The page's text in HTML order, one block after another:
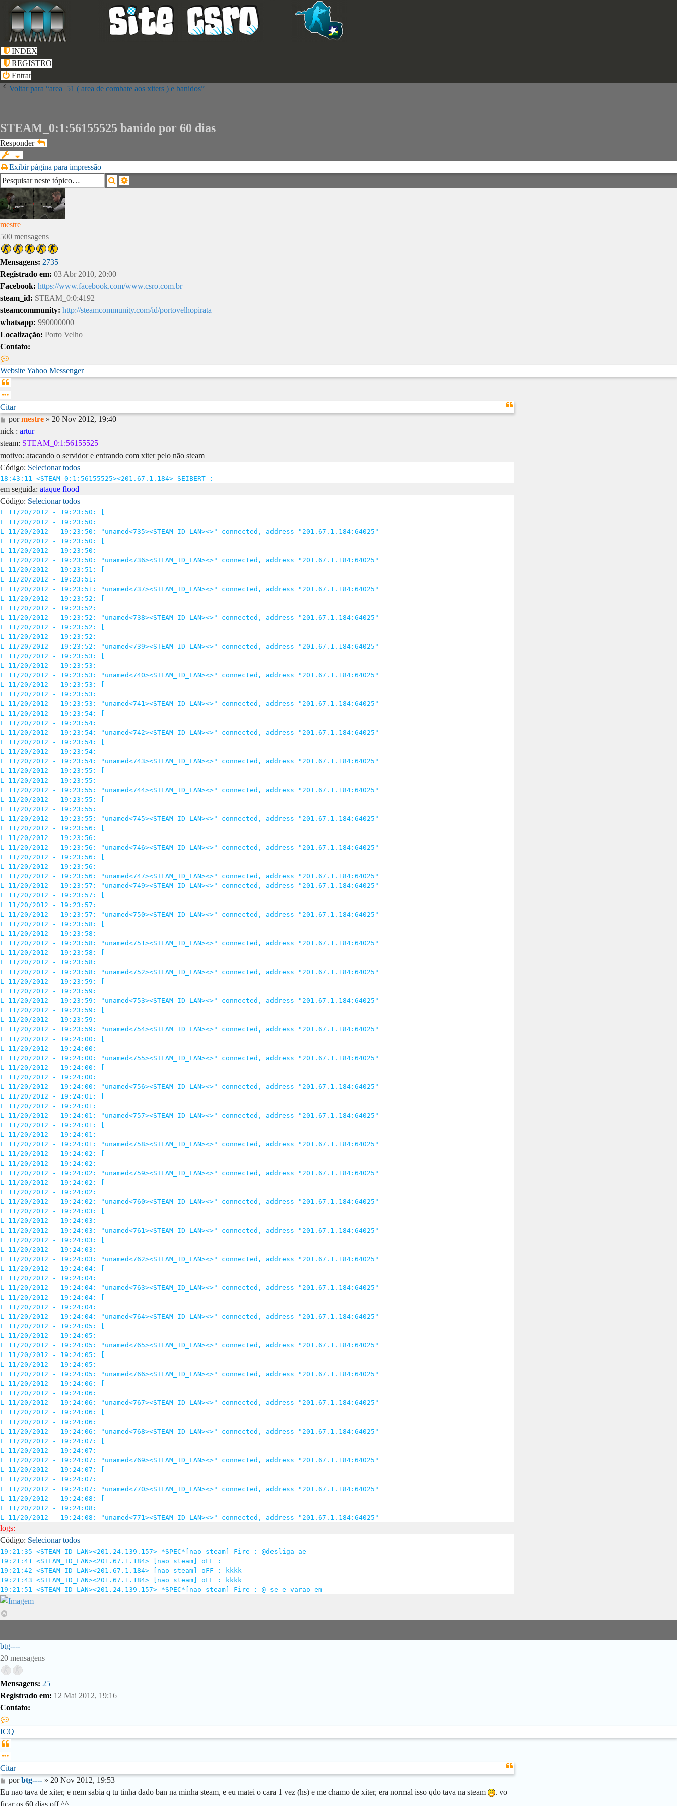
INDEX
REGISTRO
Entrar
Voltar para “area_51 ( area de combate aos xiters ) e banidos”
STEAM_0:1:56155525 banido por 60 dias
Responder
Exibir página para impressão
Pesquisar
Pesquisa
avançada
mestre
500 mensagens
Mensagens: 2735
Registrado em: 03 Abr 2010, 20:00
Facebook: https://www.facebook.com/www.csro.com.br
steam_id: STEAM_0:0:4192
steamcommunity: http://steamcommunity.com/id/portovelhopirata
whatsapp: 990000000
Localização: Porto Velho
Contato:
mestre
WebsiteYahoo Messenger
Citar
Mensagem
pormestre» 20 Nov 2012, 19:40
nick : artur
steam: STEAM_0:1:56155525
motivo: atacando o servidor e entrando com xiter pelo não steam
Código: Selecionar todos
18:43:11 <STEAM_0:1:56155525><201.67.1.184> SEIBERT :
em seguida: ataque flood
Código: Selecionar todos
L 11/20/2012 - 19:23:50: [
L 11/20/2012 - 19:23:50:
L 11/20/2012 - 19:23:50: "unamed<735><STEAM_ID_LAN><>" connected, address "201.67.1.184:64025"
L 11/20/2012 - 19:23:50: [
L 11/20/2012 - 19:23:50:
L 11/20/2012 - 19:23:50: "unamed<736><STEAM_ID_LAN><>" connected, address "201.67.1.184:64025"
L 11/20/2012 - 19:23:51: [
L 11/20/2012 - 19:23:51:
L 11/20/2012 - 19:23:51: "unamed<737><STEAM_ID_LAN><>" connected, address "201.67.1.184:64025"
L 11/20/2012 - 19:23:52: [
L 11/20/2012 - 19:23:52:
L 11/20/2012 - 19:23:52: "unamed<738><STEAM_ID_LAN><>" connected, address "201.67.1.184:64025"
L 11/20/2012 - 19:23:52: [
L 11/20/2012 - 19:23:52:
L 11/20/2012 - 19:23:52: "unamed<739><STEAM_ID_LAN><>" connected, address "201.67.1.184:64025"
L 11/20/2012 - 19:23:53: [
L 11/20/2012 - 19:23:53:
L 11/20/2012 - 19:23:53: "unamed<740><STEAM_ID_LAN><>" connected, address "201.67.1.184:64025"
L 11/20/2012 - 19:23:53: [
L 11/20/2012 - 19:23:53:
L 11/20/2012 - 19:23:53: "unamed<741><STEAM_ID_LAN><>" connected, address "201.67.1.184:64025"
L 11/20/2012 - 19:23:54: [
L 11/20/2012 - 19:23:54:
L 11/20/2012 - 19:23:54: "unamed<742><STEAM_ID_LAN><>" connected, address "201.67.1.184:64025"
L 11/20/2012 - 19:23:54: [
L 11/20/2012 - 19:23:54:
L 11/20/2012 - 19:23:54: "unamed<743><STEAM_ID_LAN><>" connected, address "201.67.1.184:64025"
L 11/20/2012 - 19:23:55: [
L 11/20/2012 - 19:23:55:
L 11/20/2012 - 19:23:55: "unamed<744><STEAM_ID_LAN><>" connected, address "201.67.1.184:64025"
L 11/20/2012 - 19:23:55: [
L 11/20/2012 - 19:23:55:
L 11/20/2012 - 19:23:55: "unamed<745><STEAM_ID_LAN><>" connected, address "201.67.1.184:64025"
L 11/20/2012 - 19:23:56: [
L 11/20/2012 - 19:23:56:
L 11/20/2012 - 19:23:56: "unamed<746><STEAM_ID_LAN><>" connected, address "201.67.1.184:64025"
L 11/20/2012 - 19:23:56: [
L 11/20/2012 - 19:23:56:
L 11/20/2012 - 19:23:56: "unamed<747><STEAM_ID_LAN><>" connected, address "201.67.1.184:64025"
L 11/20/2012 - 19:23:57: "unamed<749><STEAM_ID_LAN><>" connected, address "201.67.1.184:64025"
L 11/20/2012 - 19:23:57: [
L 11/20/2012 - 19:23:57:
L 11/20/2012 - 19:23:57: "unamed<750><STEAM_ID_LAN><>" connected, address "201.67.1.184:64025"
L 11/20/2012 - 19:23:58: [
L 11/20/2012 - 19:23:58:
L 11/20/2012 - 19:23:58: "unamed<751><STEAM_ID_LAN><>" connected, address "201.67.1.184:64025"
L 11/20/2012 - 19:23:58: [
L 11/20/2012 - 19:23:58:
L 11/20/2012 - 19:23:58: "unamed<752><STEAM_ID_LAN><>" connected, address "201.67.1.184:64025"
L 11/20/2012 - 19:23:59: [
L 11/20/2012 - 19:23:59:
L 11/20/2012 - 19:23:59: "unamed<753><STEAM_ID_LAN><>" connected, address "201.67.1.184:64025"
L 11/20/2012 - 19:23:59: [
L 11/20/2012 - 19:23:59:
L 11/20/2012 - 19:23:59: "unamed<754><STEAM_ID_LAN><>" connected, address "201.67.1.184:64025"
L 11/20/2012 - 19:24:00: [
L 11/20/2012 - 19:24:00:
L 11/20/2012 - 19:24:00: "unamed<755><STEAM_ID_LAN><>" connected, address "201.67.1.184:64025"
L 11/20/2012 - 19:24:00: [
L 11/20/2012 - 19:24:00:
L 11/20/2012 - 19:24:00: "unamed<756><STEAM_ID_LAN><>" connected, address "201.67.1.184:64025"
L 11/20/2012 - 19:24:01: [
L 11/20/2012 - 19:24:01:
L 11/20/2012 - 19:24:01: "unamed<757><STEAM_ID_LAN><>" connected, address "201.67.1.184:64025"
L 11/20/2012 - 19:24:01: [
L 11/20/2012 - 19:24:01:
L 11/20/2012 - 19:24:01: "unamed<758><STEAM_ID_LAN><>" connected, address "201.67.1.184:64025"
L 11/20/2012 - 19:24:02: [
L 11/20/2012 - 19:24:02:
L 11/20/2012 - 19:24:02: "unamed<759><STEAM_ID_LAN><>" connected, address "201.67.1.184:64025"
L 11/20/2012 - 19:24:02: [
L 11/20/2012 - 19:24:02:
L 11/20/2012 - 19:24:02: "unamed<760><STEAM_ID_LAN><>" connected, address "201.67.1.184:64025"
L 11/20/2012 - 19:24:03: [
L 11/20/2012 - 19:24:03:
L 11/20/2012 - 19:24:03: "unamed<761><STEAM_ID_LAN><>" connected, address "201.67.1.184:64025"
L 11/20/2012 - 19:24:03: [
L 11/20/2012 - 19:24:03:
L 11/20/2012 - 19:24:03: "unamed<762><STEAM_ID_LAN><>" connected, address "201.67.1.184:64025"
L 11/20/2012 - 19:24:04: [
L 11/20/2012 - 19:24:04:
L 11/20/2012 - 19:24:04: "unamed<763><STEAM_ID_LAN><>" connected, address "201.67.1.184:64025"
L 11/20/2012 - 19:24:04: [
L 11/20/2012 - 19:24:04:
L 11/20/2012 - 19:24:04: "unamed<764><STEAM_ID_LAN><>" connected, address "201.67.1.184:64025"
L 11/20/2012 - 19:24:05: [
L 11/20/2012 - 19:24:05:
L 11/20/2012 - 19:24:05: "unamed<765><STEAM_ID_LAN><>" connected, address "201.67.1.184:64025"
L 11/20/2012 - 19:24:05: [
L 11/20/2012 - 19:24:05:
L 11/20/2012 - 19:24:05: "unamed<766><STEAM_ID_LAN><>" connected, address "201.67.1.184:64025"
L 11/20/2012 - 19:24:06: [
L 11/20/2012 - 19:24:06:
L 11/20/2012 - 19:24:06: "unamed<767><STEAM_ID_LAN><>" connected, address "201.67.1.184:64025"
L 11/20/2012 - 19:24:06: [
L 11/20/2012 - 19:24:06:
L 11/20/2012 - 19:24:06: "unamed<768><STEAM_ID_LAN><>" connected, address "201.67.1.184:64025"
L 11/20/2012 - 19:24:07: [
L 11/20/2012 - 19:24:07:
L 11/20/2012 - 19:24:07: "unamed<769><STEAM_ID_LAN><>" connected, address "201.67.1.184:64025"
L 11/20/2012 - 19:24:07: [
L 11/20/2012 - 19:24:07:
L 11/20/2012 - 19:24:07: "unamed<770><STEAM_ID_LAN><>" connected, address "201.67.1.184:64025"
L 11/20/2012 - 19:24:08: [
L 11/20/2012 - 19:24:08:
logs:
Código: Selecionar todos
19:21:35 <STEAM_ID_LAN><201.24.139.157> *SPEC*[nao steam] Fire : @desliga ae
19:21:41 <STEAM_ID_LAN><201.67.1.184> [nao steam] oFF :
19:21:42 <STEAM_ID_LAN><201.67.1.184> [nao steam] oFF : kkkk
19:21:43 <STEAM_ID_LAN><201.67.1.184> [nao steam] oFF : kkkk
19:21:51 <STEAM_ID_LAN><201.24.139.157> *SPEC*[nao steam] Fire : @ se e varao em
btg----
20 mensagens
Mensagens: 25
Registrado em: 12 Mai 2012, 19:16
Contato:
btg-
-
ICQ
Citar
Mensagem
porbtg----» 20 Nov 2012, 19:53
Eu nao tava de xiter, e nem sabia q tu tinha dado ban na minha steam, e eu matei o cara 1 vez (hs) e me chamo de xiter, era normal isso qdo tava na steam
. vo
ficar os 60 dias off ^^ .